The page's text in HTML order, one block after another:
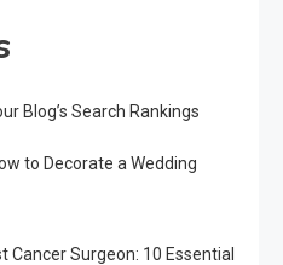
Blog’s Search Rankings
to Decorate a Wedding
Cancer Surgeon: 10 Essential